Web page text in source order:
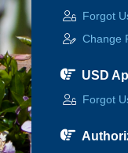
Forgot
Change
USD
Forgot